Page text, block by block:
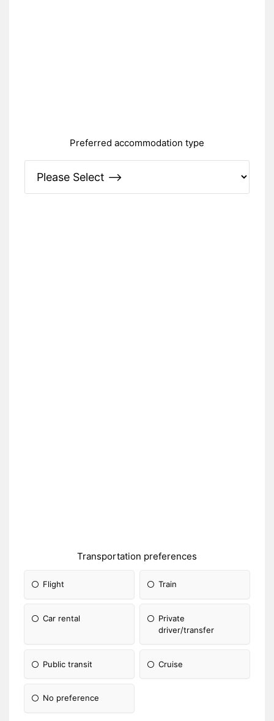
Preferred accommodation type
Transportation preferences
Flight Train
Car rental
Private
driver/transfer
Public transit Cruise
No preference